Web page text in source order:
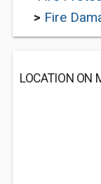
> Fire
LOCATION ON